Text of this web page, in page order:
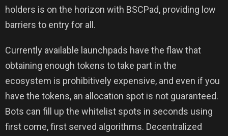
holders is on the horizon with BSCPad, providing low
barriers to entry for all.
Currently available launchpads have the flaw that
obtaining enough tokens to take part in the
ecosystem is prohibitively expensive, and even if you
have the tokens, an allocation spot is not guaranteed.
Bots can fill up the whitelist spots in seconds using
first come, first served algorithms. Decentralized